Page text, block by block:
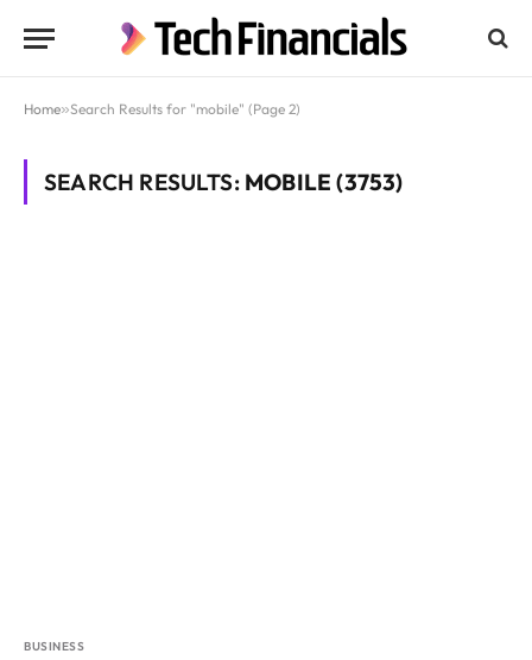
Home»Search Results for "mobile" (Page 2)
SEARCH RESULTS: MOBILE (3753)
BUSINESS